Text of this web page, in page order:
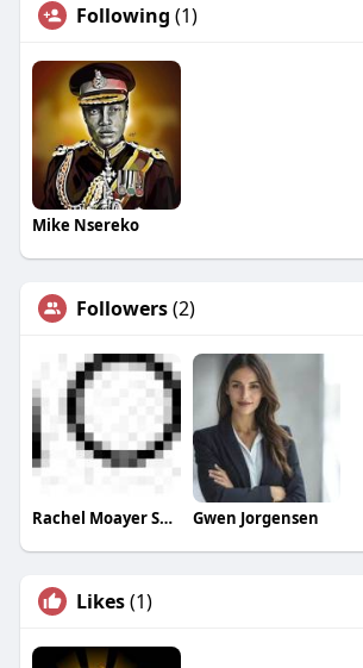
Following (1)
Mike Nsereko
Followers(2)
Rachel Moayer Skin Gwen Jorgensen
Likes(1)